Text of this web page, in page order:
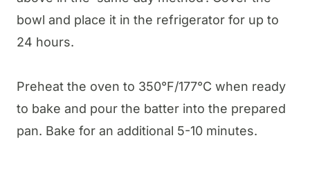
bowl and place it in the refrigerator for up to
24 hours.
Preheat the oven to 350°F/177°C when ready
to bake and pour the batter into the prepared
pan. Bake for an additional 5-10 minutes.